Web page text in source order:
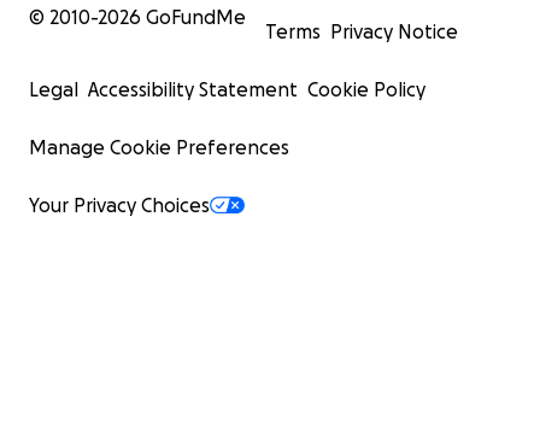
© 2010-2026 GoFundMe
Terms Privacy Notice
Legal Accessibility Statement Cookie Policy
Manage Cookie Preferences
Your Privacy Choices